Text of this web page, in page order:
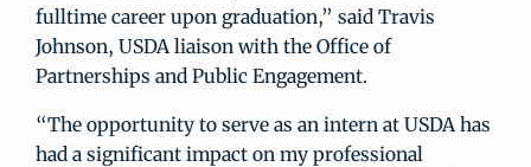
fulltime career upon graduation,” said Travis
Johnson, USDA liaison with the Office of
Partnerships and Public Engagement.
“The opportunity to serve as an intern at USDA has
had a significant impact on my professional